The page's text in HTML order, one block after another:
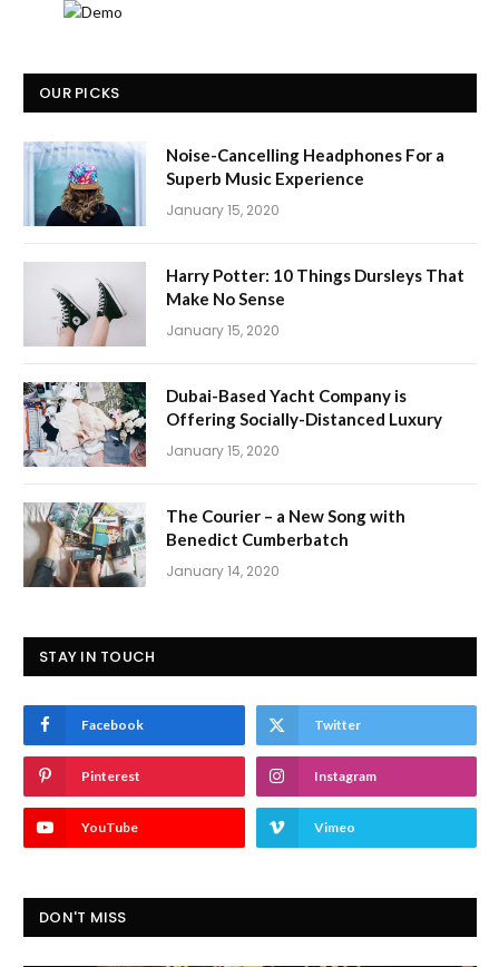
OUR PICKS
Noise-Cancelling Headphones For a
Superb Music Experience
January 15, 2020
Harry Potter: 10 Things Dursleys That
Make No Sense
January 15, 2020
Dubai-Based Yacht Company is
Offering Socially-Distanced Luxury
January 15, 2020
The Courier – a New Song with
Benedict Cumberbatch
January 14, 2020
STAY IN TOUCH
Facebook Twitter
Pinterest Instagram
YouTube Vimeo
DON'T MISS